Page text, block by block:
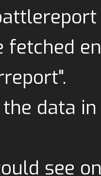
fetched
the data
see